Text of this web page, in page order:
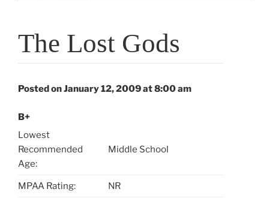
The Lost Gods
Posted on January 12, 2009 at 8:00 am
B+
Lowest
Recommended
Age:
Middle School
MPAA Rating: NR